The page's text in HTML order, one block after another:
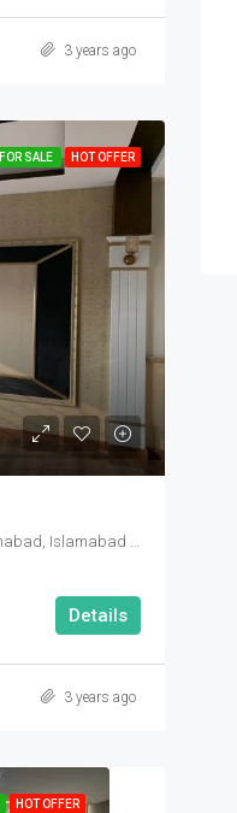
3 years ago
FOR SALE HOT OFFER
DHA Defence Phase 5, DHA Defence, Islamabad, Islamabad Capital
Details
3 years ago
HOT OFFER